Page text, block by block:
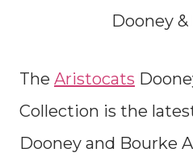
Dooney
The Aristocats
Collection is the
Dooney and Bourke